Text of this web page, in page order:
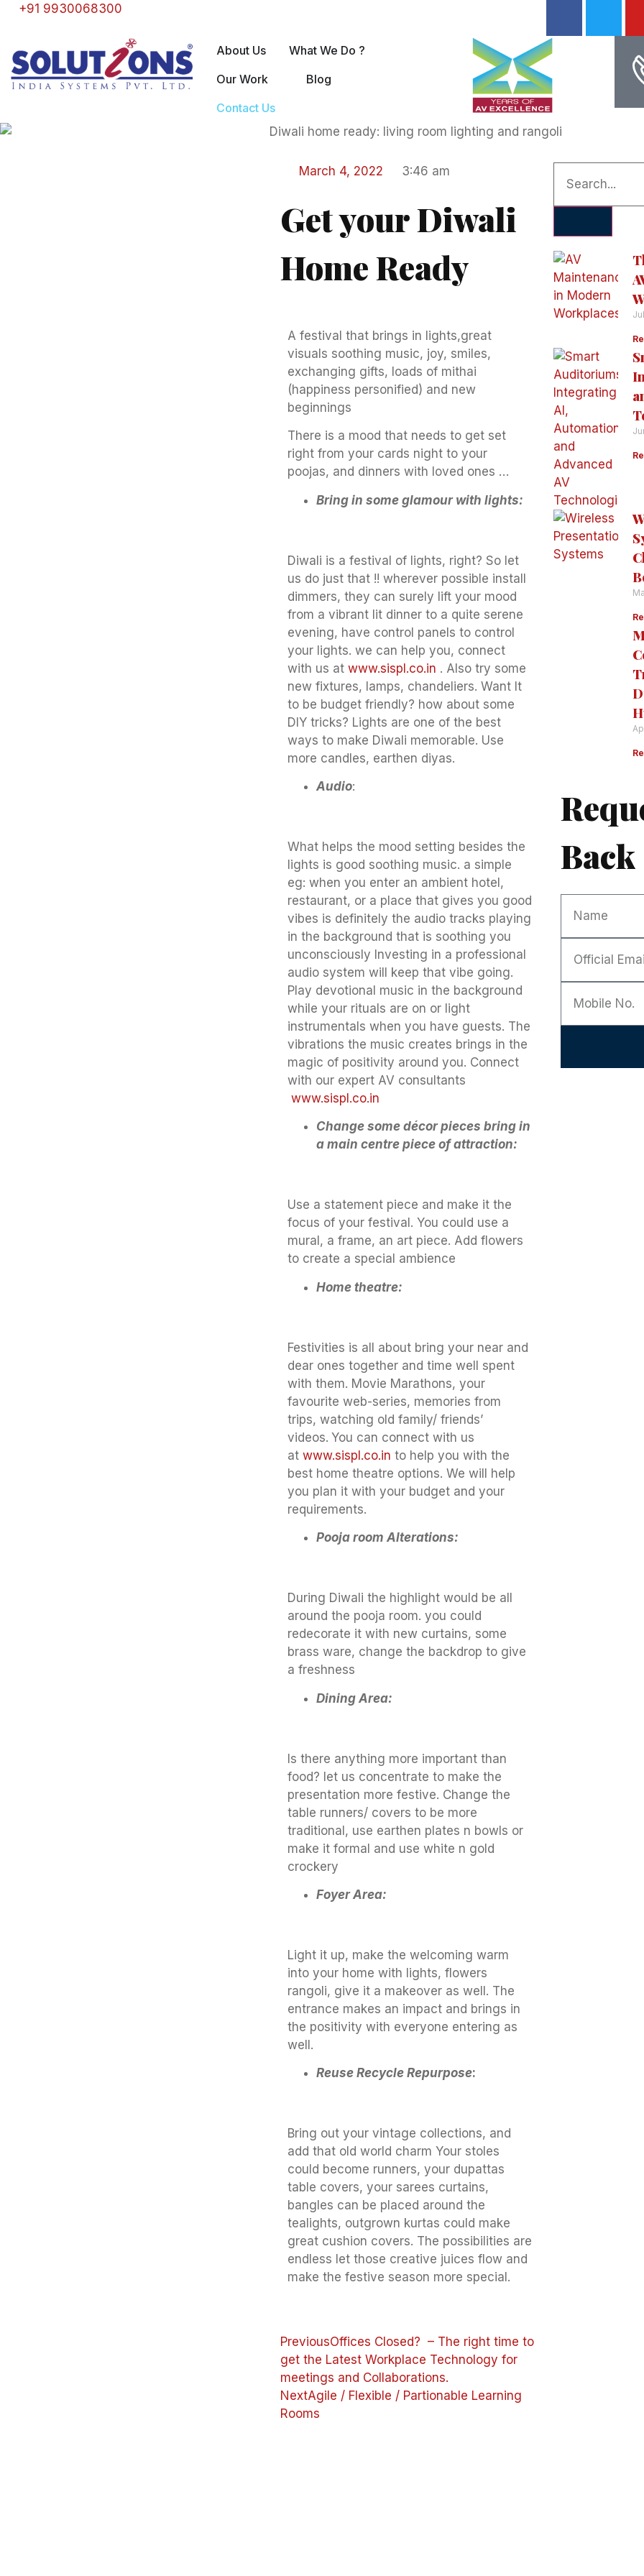
+91 9930068300
About Us
What We Do ?
Our Work
Blog
Contact Us
March 4, 2022 3:46 am
Get your Diwali
Home Ready
A festival that brings in lights,great
visuals soothing music, joy, smiles,
exchanging gifts, loads of mithai
(happiness personified) and new
beginnings
There is a mood that needs to get set
right from your cards night to your
poojas, and dinners with loved ones …
Bring in some glamour with lights:
Diwali is a festival of lights, right? So let
us do just that !! wherever possible install
dimmers, they can surely lift your mood
from a vibrant lit dinner to a quite serene
evening, have control panels to control
your lights. we can help you, connect
with us at www.sispl.co.in . Also try some
new fixtures, lamps, chandeliers. Want It
to be budget friendly? how about some
DIY tricks? Lights are one of the best
ways to make Diwali memorable. Use
more candles, earthen diyas.
Audio:
What helps the mood setting besides the
lights is good soothing music. a simple
eg: when you enter an ambient hotel,
restaurant, or a place that gives you good
vibes is definitely the audio tracks playing
in the background that is soothing you
unconsciously Investing in a professional
audio system will keep that vibe going.
Play devotional music in the background
while your rituals are on or light
instrumentals when you have guests. The
vibrations the music creates brings in the
magic of positivity around you. Connect
with our expert AV consultants
www.sispl.co.in
Change some décor pieces bring in
a main centre piece of attraction:
Use a statement piece and make it the
focus of your festival. You could use a
mural, a frame, an art piece. Add flowers
to create a special ambience
Home theatre:
Festivities is all about bring your near and
dear ones together and time well spent
with them. Movie Marathons, your
favourite web-series, memories from
trips, watching old family/ friends’
videos. You can connect with us
at www.sispl.co.in to help you with the
best home theatre options. We will help
you plan it with your budget and your
requirements.
Pooja room Alterations:
During Diwali the highlight would be all
around the pooja room. you could
redecorate it with new curtains, some
brass ware, change the backdrop to give
a freshness
Dining Area:
Is there anything more important than
food? let us concentrate to make the
presentation more festive. Change the
table runners/ covers to be more
traditional, use earthen plates n bowls or
make it formal and use white n gold
crockery
Foyer Area:
Light it up, make the welcoming warm
into your home with lights, flowers
rangoli, give it a makeover as well. The
entrance makes an impact and brings in
the positivity with everyone entering as
well.
Reuse Recycle Repurpose:
Bring out your vintage collections, and
add that old world charm Your stoles
could become runners, your dupattas
table covers, your sarees curtains,
bangles can be placed around the
tealights, outgrown kurtas could make
great cushion covers. The possibilities are
endless let those creative juices flow and
make the festive season more special.
PreviousOffices Closed? – The right time to
get the Latest Workplace Technology for
meetings and Collaborations.
NextAgile / Flexible / Partionable Learning
Rooms
Back